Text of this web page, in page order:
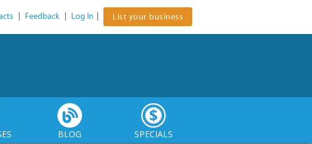
Feedback Log In List your business
BLOG SPECIALS